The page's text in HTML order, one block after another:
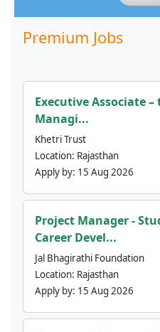
Premium Jobs
Executive Associate
Managi...
Khetri Trust
Location: Rajasthan
Apply by: 15 Aug 2026
Project Manager -
Career Devel...
Jal Bhagirathi Foundation
Location: Rajasthan
Apply by: 15 Aug 2026